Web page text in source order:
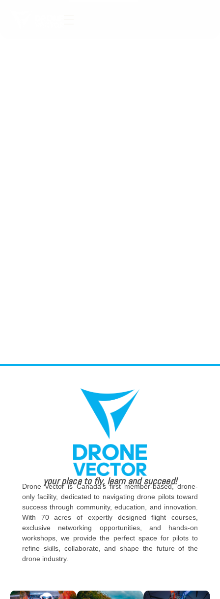
your place to fly, learn and succeed!
Drone Vector is Canada’s first member-based, drone-
only facility, dedicated to navigating drone pilots toward
success through community, education, and innovation.
With 70 acres of expertly designed flight courses,
exclusive networking opportunities, and hands-on
workshops, we provide the perfect space for pilots to
refine skills, collaborate, and shape the future of the
drone industry.